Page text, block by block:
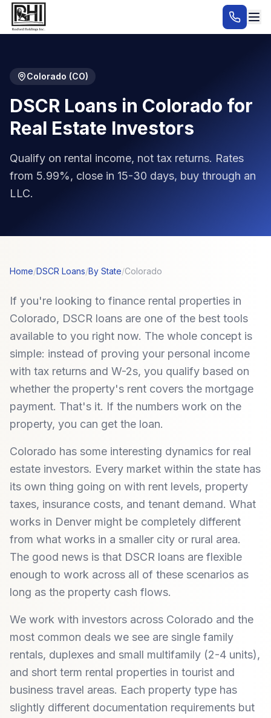
Colorado (CO)
DSCR Loans in Colorado for
Real Estate Investors
Qualify on rental income, not tax returns. Rates
from 5.99%, close in 15-30 days, buy through an
LLC.
Home/DSCR Loans/By State/Colorado
If you're looking to finance rental properties in
Colorado, DSCR loans are one of the best tools
available to you right now. The whole concept is
simple: instead of proving your personal income
with tax returns and W-2s, you qualify based on
whether the property's rent covers the mortgage
payment. That's it. If the numbers work on the
property, you can get the loan.
Colorado has some interesting dynamics for real
estate investors. Every market within the state has
its own thing going on with rent levels, property
taxes, insurance costs, and tenant demand. What
works in Denver might be completely different
from what works in a smaller city or rural area.
The good news is that DSCR loans are flexible
enough to work across all of these scenarios as
long as the property cash flows.
We work with investors across Colorado and the
most common deals we see are single family
rentals, duplexes and small multifamily (2-4 units),
and short term rental properties in tourist and
business travel areas. Each property type has
slightly different documentation requirements but